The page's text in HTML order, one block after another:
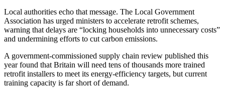
Local authorities echo that message. The Local Government
Association has urged ministers to accelerate retrofit schemes,
warning that delays are “locking households into unnecessary costs”
and undermining efforts to cut carbon emissions.
A government-commissioned supply chain review published this
year found that Britain will need tens of thousands more trained
retrofit installers to meet its energy-efficiency targets, but current
training capacity is far short of demand.